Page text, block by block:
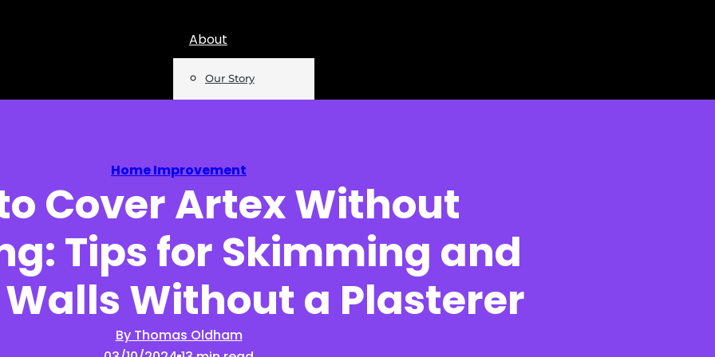
About
Our Story
Insights
Podcast
Reports
Home Improvement
Cover Artex Without
Tips for Skimming and
Without a Plasterer
By Thomas Oldham